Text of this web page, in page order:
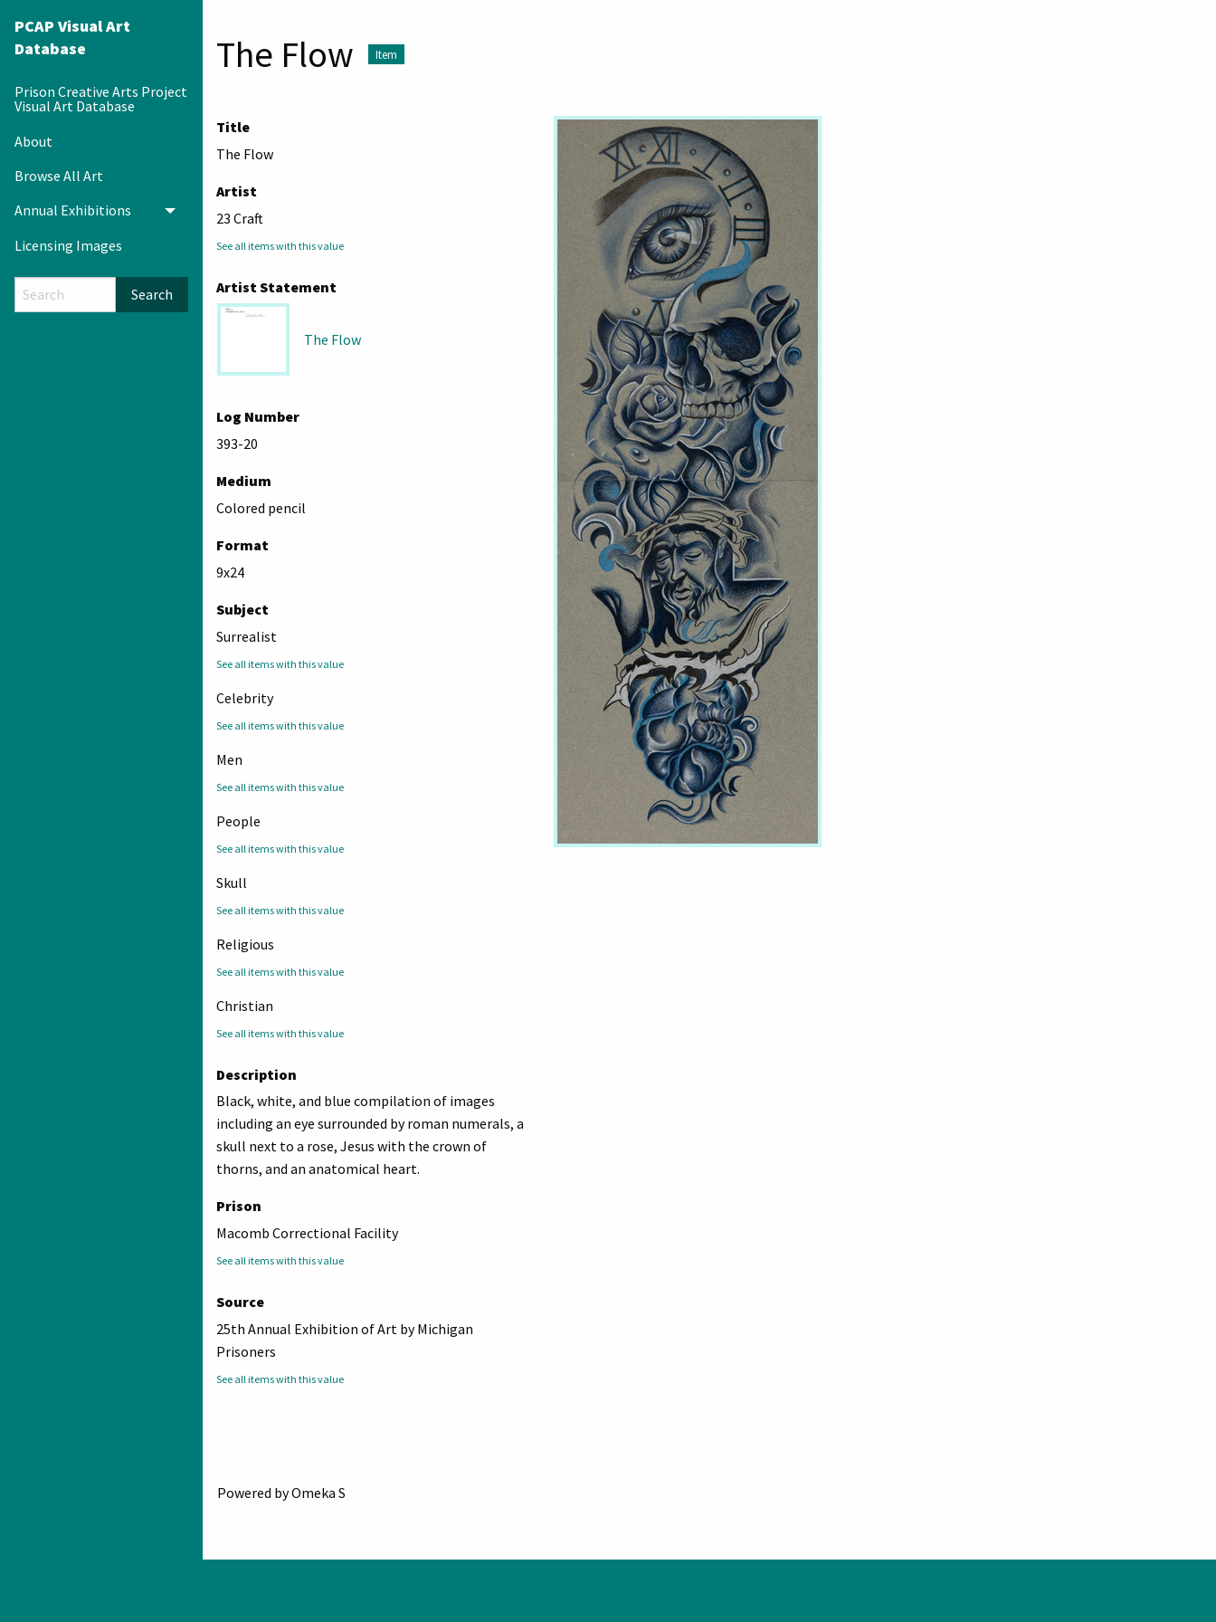
PCAP Visual Art
Database
Prison Creative Arts Project
Visual Art Database
About
Browse All Art
Annual Exhibitions
Toggle menu
Licensing Images
Search
The Flow Item
Title
The Flow
Artist
23 Craft
See all items with this value
Artist Statement
The Flow
Log Number
393-20
Medium
Colored pencil
Format
9x24
Subject
Surrealist
See all items with this value
Celebrity
See all items with this value
Men
See all items with this value
People
See all items with this value
Skull
See all items with this value
Religious
See all items with this value
Christian
See all items with this value
Description
Black, white, and blue compilation of images
including an eye surrounded by roman numerals, a
skull next to a rose, Jesus with the crown of
thorns, and an anatomical heart.
Prison
Macomb Correctional Facility
See all items with this value
Source
25th Annual Exhibition of Art by Michigan
Prisoners
See all items with this value
Powered by Omeka S